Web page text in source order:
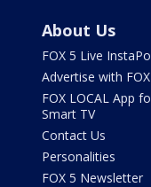
About Us
FOX 5 Live
Advertise with
FOX LOCAL App
Smart TV
Contact Us
Personalities
FOX 5 Newsletter